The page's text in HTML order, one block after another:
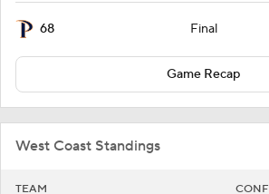
68 Final
Game Recap
West Coast Standings
TEAM CONF